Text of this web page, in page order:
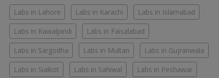
Labs in Lahore Labs in Karachi Labs in Islamabad
Labs in Rawalpindi Labs in Faisalabad
Labs in Sargodha Labs in Multan Labs in Gujranwala
Labs in Sialkot Labs in Sahiwal Labs in Peshawar